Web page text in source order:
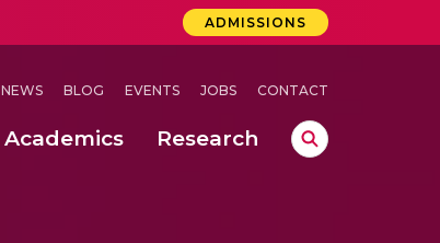
ADMISSIONS
NEWS BLOG EVENTS JOBS CONTACT
Academics Research